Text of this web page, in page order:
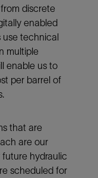
discrete
enabled
use technical
multiple
enable us to
per barrel of
that are
are our
hydraulic
scheduled for